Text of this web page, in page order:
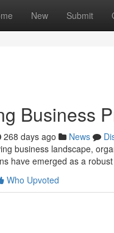
New Submit
Business
268 days ago News
business landscape,
have emerged as a
Who Upvoted